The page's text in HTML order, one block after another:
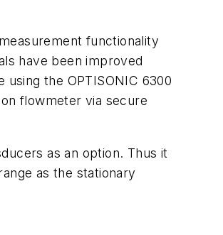
functionality
have been improved
the OPTISONIC 6300
flowmeter via secure
as an option. Thus it
as the stationary